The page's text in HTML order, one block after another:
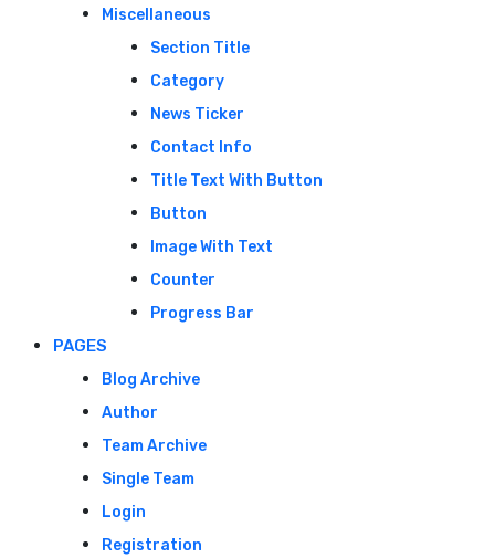
Miscellaneous
Section Title
Category
News Ticker
Contact Info
Title Text With Button
Button
Image With Text
Counter
Progress Bar
PAGES
Blog Archive
Author
Team Archive
Single Team
Login
Registration